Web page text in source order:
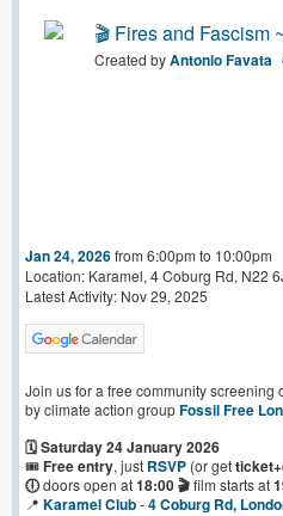
🎬 Fires and Fascism
Created byAntonio Favata
Jan 24, 2026from 6:00pm to 10:00pm
Location: Karamel, 4 Coburg Rd, N22
Latest Activity: Nov 29, 2025
Join us for a free community screening
by climate action groupFossil Free
🗓️ Saturday 24 January 2026
🎟️Free entry, just RSVP (or get
🕕doors open at18:00 🎬film starts at
📍 Karamel Club-4 Coburg Rd,